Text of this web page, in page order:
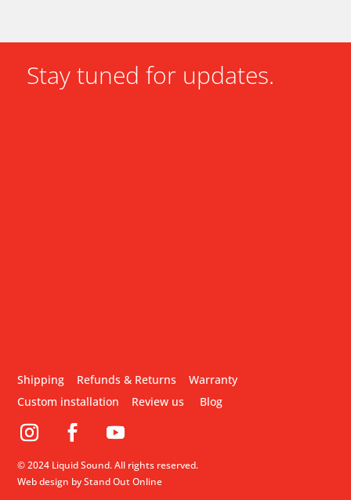
Stay tuned for updates.
Shipping Refunds & Returns
Warranty
Custom installation
Review us Blog
© 2024 Liquid Sound. All rights reserved.
Web design by Stand Out Online